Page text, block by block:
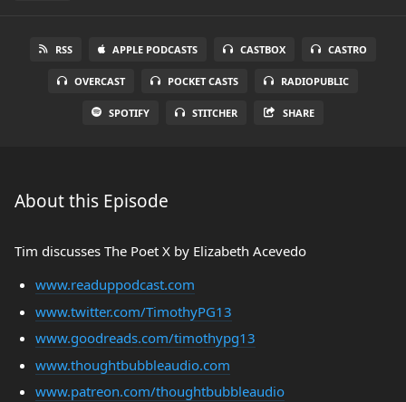
RSS APPLE PODCASTS CASTBOX CASTRO
OVERCAST POCKET CASTS RADIOPUBLIC
SPOTIFY STITCHER SHARE
About this Episode
Tim discusses The Poet X by Elizabeth Acevedo
www.readuppodcast.com
www.twitter.com/TimothyPG13
www.goodreads.com/timothypg13
www.thoughtbubbleaudio.com
www.patreon.com/thoughtbubbleaudio